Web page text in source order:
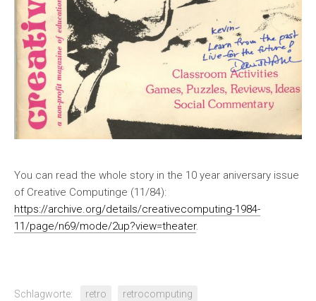
You can read the whole story in the 10 year aniversary issue
of Creative Computinge (11/84):
https://archive.org/details/creativecomputing-1984-
11/page/n69/mode/2up?view=theater.
Schlagworte: retro retrocomputing